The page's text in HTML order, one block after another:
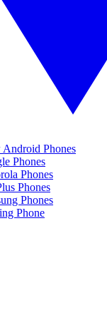
Phones
Phones
Phones
Phones
Phones
Phone